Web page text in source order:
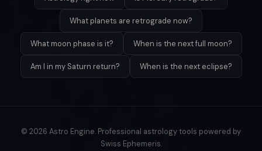
What planets are retrograde now?
What moon phase is it? When is the next full moon?
Am I in my Saturn return? When is the next eclipse?
© 2026 Astro Engine. Professional astrology tools powered by
Swiss Ephemeris.